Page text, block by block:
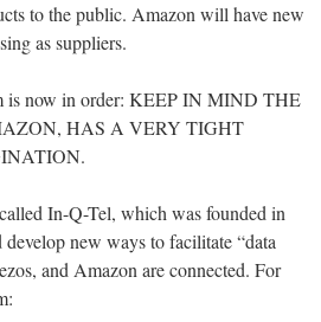
to the public. Amazon will have new
as suppliers.
is now in order: KEEP IN MIND THE
HAS A VERY TIGHT
In-Q-Tel, which was founded in
new ways to facilitate “data
and Amazon are connected. For